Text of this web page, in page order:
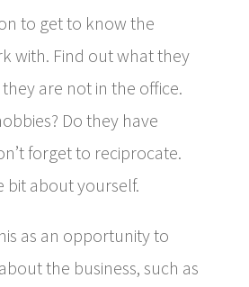
to get to know the
with. Find out what they
are not in the office.
Do they have
forget to reciprocate.
bit about yourself.
as an opportunity to
the business, such as